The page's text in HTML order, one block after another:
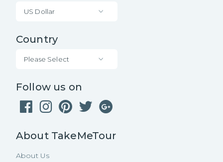
US Dollar
Country
Please Select
Follow us on
About TakeMeTour
About Us